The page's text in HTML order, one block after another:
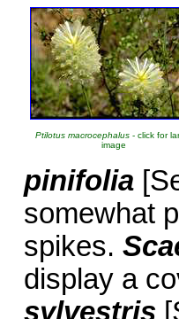
Ptilotus macrocephalus - click for
image
pinifolia
somewhat
spikes.
display a
sylvestris